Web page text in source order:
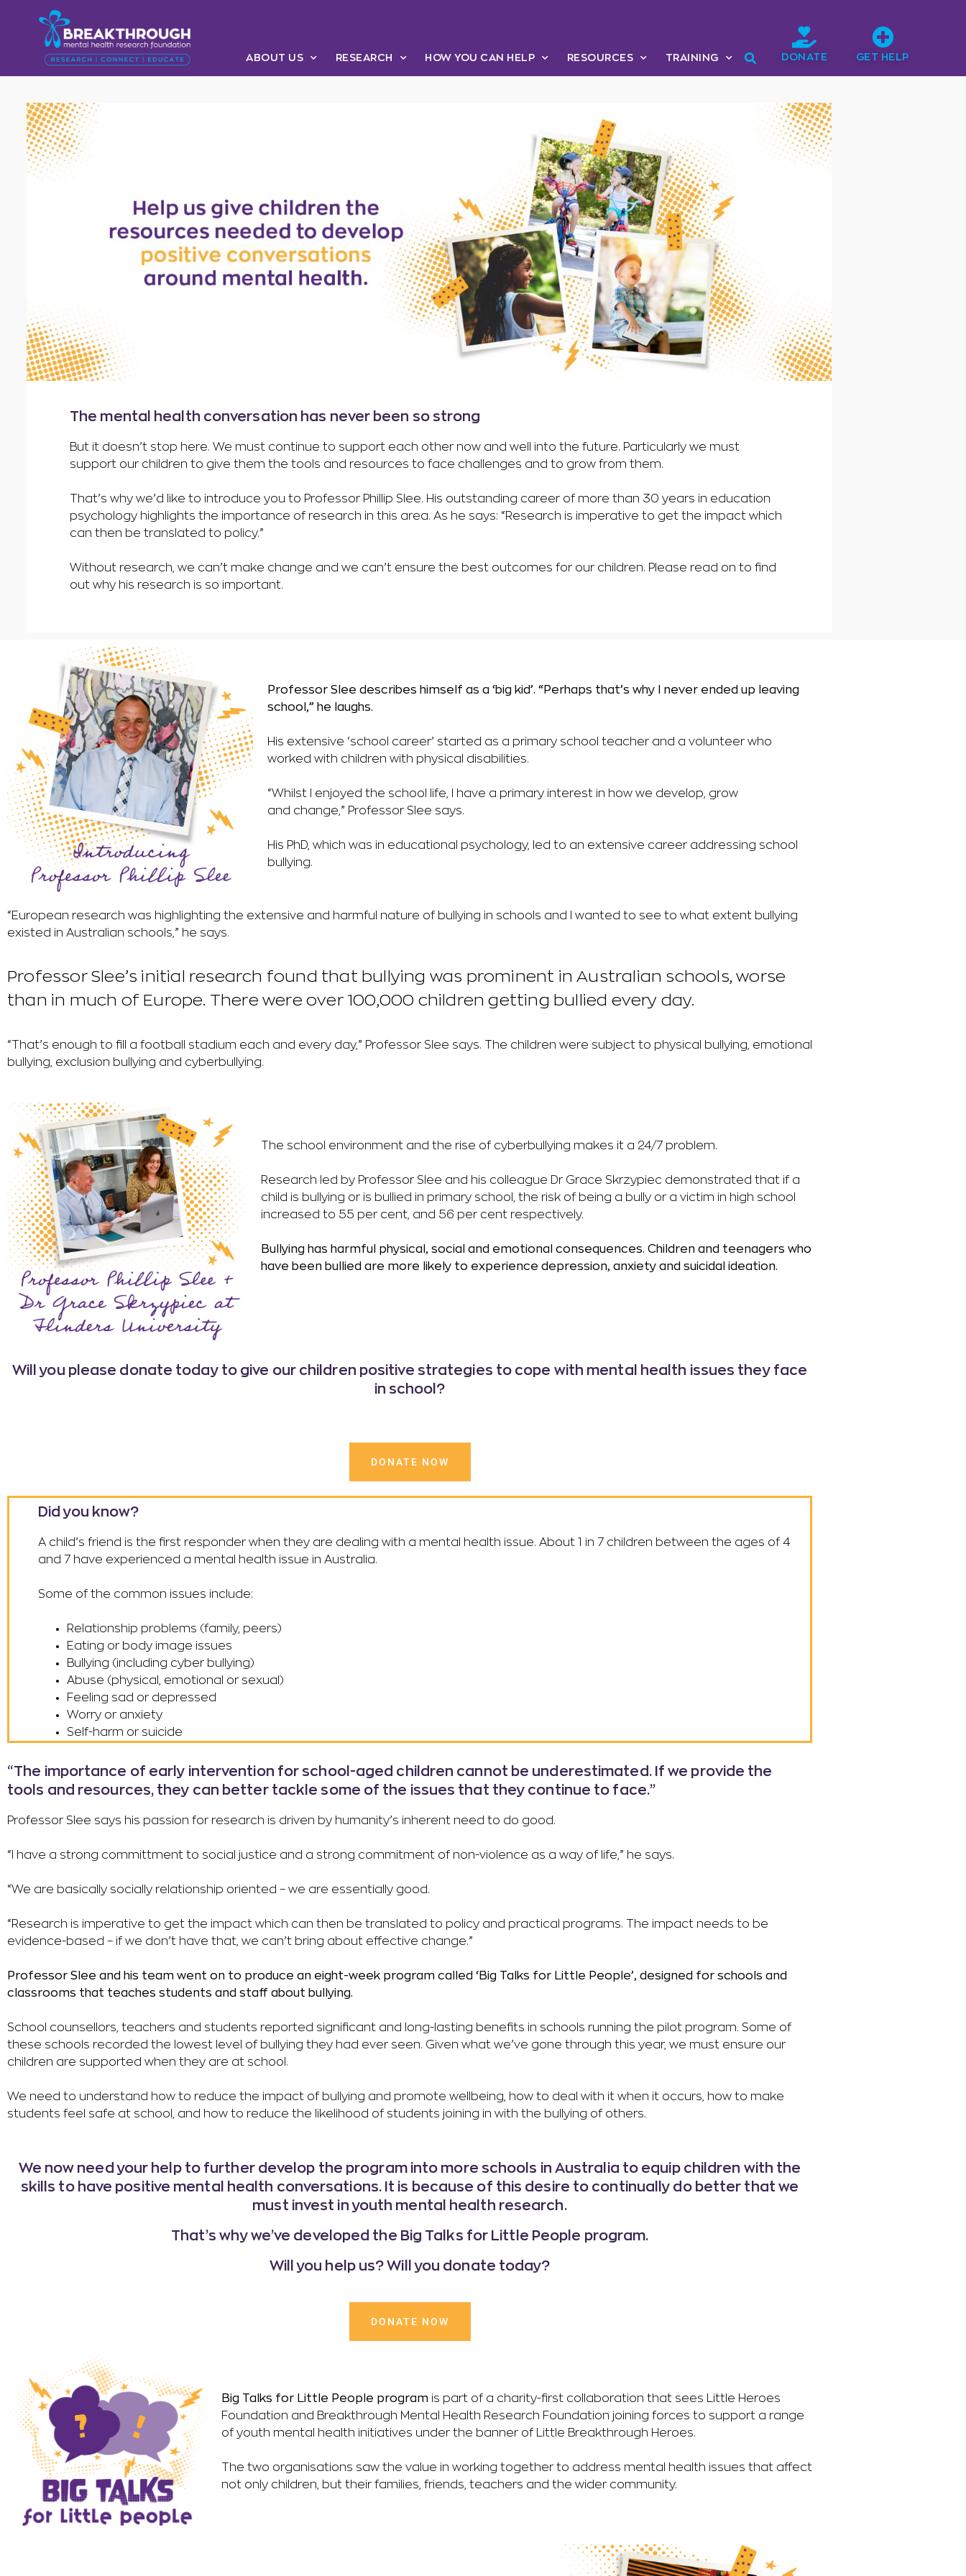
ABOUT US RESEARCH HOW YOU CAN HELP RESOURCES TRAINING DONATE GET HELP
The mental health conversation has never been so strong
But it doesn’t stop here. We must continue to support each other now and well into the future. Particularly we must
support our children to give them the tools and resources to face challenges and to grow from them.
That’s why we’d like to introduce you to Professor Phillip Slee. His outstanding career of more than 30 years in education
psychology highlights the importance of research in this area. As he says: “Research is imperative to get the impact which
can then be translated to policy.”
Without research, we can’t make change and we can’t ensure the best outcomes for our children. Please read on to find
out why his research is so important.
Professor Slee describes himself as a ‘big kid’. “Perhaps that’s why I never ended up
leaving
school,” he laughs.
His extensive ‘school career’ started as a primary school teacher and a volunteer who
worked with children with physical disabilities.
“Whilst I enjoyed the school life, I have a primary interest in how we develop, grow
and change,” Professor Slee says.
His PhD, which was in educational psychology, led to an extensive career addressing school
bullying.
“European research was highlighting the extensive and harmful nature of bullying in schools and I wanted to see to what extent bullying
existed in Australian schools,” he says.
Professor Slee’s initial research found that bullying was prominent in Australian schools, worse
than in much of Europe. There were over 100,000 children getting bullied every day.
“That’s enough to fill a football stadium each and every day,” Professor Slee says. The children were subject to physical bullying, emotional
bullying, exclusion bullying and cyberbullying.
The school environment and the rise of cyberbullying makes it a 24/7 problem.
Research led by Professor Slee and his colleague Dr Grace Skrzypiec demonstrated that if a
child is bullying or is bullied in primary school, the risk of being a bully or a victim in high school
increased to 55 per cent, and 56 per cent respectively.
Bullying has harmful physical, social and emotional consequences. Children and teenagers who
have been bullied are more likely to experience depression, anxiety and suicidal ideation.
Will you please donate today to give our children positive strategies to cope with mental health issues they face
in school?
DONATE NOW
Did you know?
A child’s friend is the first responder when they are dealing with a mental health issue. About 1 in 7 children between the ages of 4
and 7 have experienced a mental health issue in Australia.
Some of the common issues include:
Relationship problems (family, peers)
Eating or body image issues
Bullying (including cyber bullying)
Abuse (physical, emotional or sexual)
Feeling sad or depressed
Worry or anxiety
Self-harm or suicide
“The importance of early intervention for school-aged children cannot be underestimated. If we provide the
tools and resources, they can better tackle some of the issues that they continue to face.”
Professor Slee says his passion for research is driven by humanity’s inherent need to do good.
“I have a strong committment to social justice and a strong commitment of non-violence as a way of life,” he says.
“We are basically socially relationship oriented – we are essentially good.
“Research is imperative to get the impact which can then be translated to policy and practical programs. The impact needs to be
evidence-based – if we don’t have that, we can’t bring about effective change.”
Professor Slee and his team went on to produce an eight-week program called ‘Big Talks for Little People’, designed for schools and
classrooms that teaches students and staff about bullying.
School counsellors, teachers and students reported significant and long-lasting benefits in schools running the pilot program. Some of
these schools recorded the lowest level of bullying they had ever seen. Given what we’ve gone through this year, we must ensure our
children are supported when they are at school.
We need to understand how to reduce the impact of bullying and promote wellbeing, how to deal with it when it occurs, how to make
students feel safe at school, and how to reduce the likelihood of students joining in with the bullying of others.
We now need your help to further develop the program into more schools in Australia to equip children with the
skills to have positive mental health conversations. It is because of this desire to continually do better that we
must invest in youth mental health research.
That’s why we’ve developed the Big Talks for Little People program.
Will you help us? Will you donate today?
DONATE NOW
Big Talks for Little People program is part of a charity-first collaboration that sees Little Heroes
Foundation and Breakthrough Mental Health Research Foundation joining forces to support a range
of youth mental health initiatives under the banner of Little Breakthrough Heroes.
The two organisations saw the value in working together to address mental health issues that affect
not only children, but their families, friends, teachers and the wider community.